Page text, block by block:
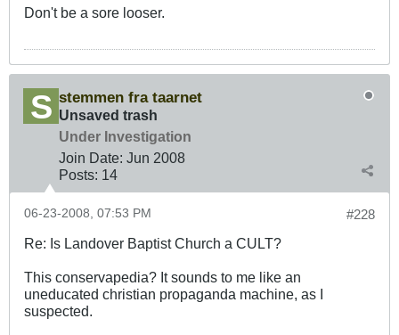
Don't be a sore looser.
stemmen fra taarnet
Unsaved trash
Under Investigation
Join Date: Jun 2008
Posts: 14
#228
06-23-2008, 07:53 PM
Re: Is Landover Baptist Church a CULT?
This conservapedia? It sounds to me like an
uneducated christian propaganda machine, as I
suspected.